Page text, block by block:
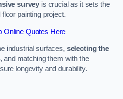
survey is crucial as it sets the
painting project.
Online Quotes Here
industrial surfaces, selecting the
, and matching them with the
longevity and durability.